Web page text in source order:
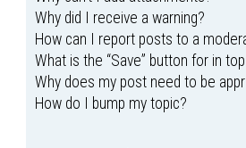
Why did I receive a warning?
How can I report posts to a
What is the “Save” button for in
Why does my post need to be
How do I bump my topic?